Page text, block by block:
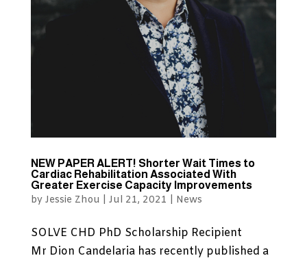
NEW PAPER ALERT! Shorter Wait Times to
Cardiac Rehabilitation Associated With
Greater Exercise Capacity Improvements
by Jessie Zhou Jul 21, 2021 News
SOLVE CHD PhD Scholarship Recipient
Mr Dion Candelaria has recently published a